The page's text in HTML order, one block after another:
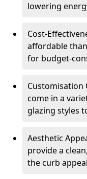
lowering
Cost-
affordable
for budget-
Customisation
come in a
glazing styles
Aesthetic
provide a
the curb